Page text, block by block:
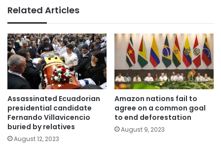
Related Articles
Assassinated Ecuadorian
presidential candidate
Fernando Villavicencio
buried by relatives
August 12, 2023
Amazon nations fail to
agree on a common goal
to end deforestation
August 9, 2023